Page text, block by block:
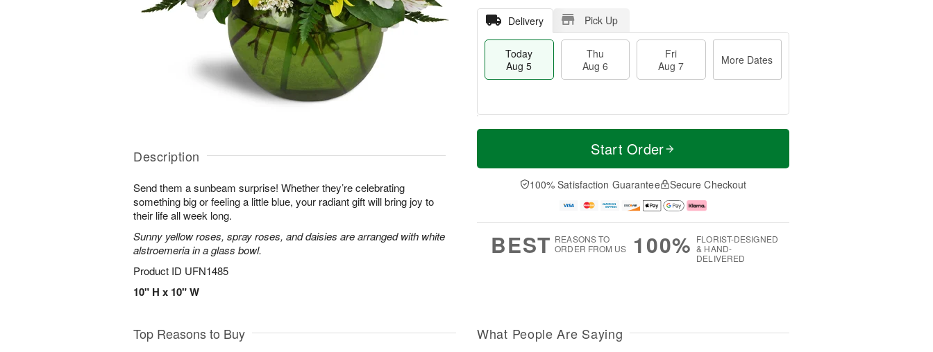
Description
Send them a sunbeam surprise! Whether they’re celebrating
something big or feeling a little blue, your radiant gift will bring joy to
their life all week long.
Sunny yellow roses, spray roses, and daisies are arranged with white
alstroemeria in a glass bowl.
Product ID UFN1485
10" H x 10" W
Delivery Pick Up
Today
Aug 5
Thu
Aug 6
Fri
Aug 7
More Dates
T
a
u
u
M
e
D
a
Start Order
100% Satisfaction Guarantee Secure Checkout
BEST REASONS TO
ORDER FROM US
100% FLORIST-DESIGNED
& HAND-
DELIVERED
Top Reasons to Buy What People Are Saying